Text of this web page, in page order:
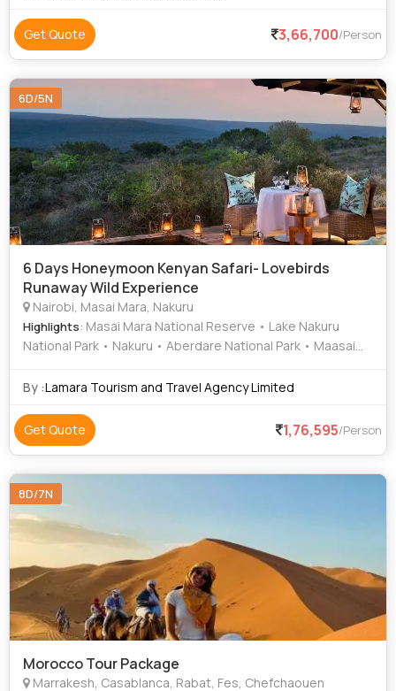
Get Quote 3,66,700/Person
6D/5N
6 Days Honeymoon Kenyan Safari- Lovebirds
Runaway Wild Experience
Nairobi, Masai Mara, Nakuru
Highlights: Masai Mara National Reserve • Lake Nakuru
National Park • Nakuru • Aberdare National Park • Maasai
Lake Nakuru National Park • Lake Nakuru • Lake Nakuru
By :Lamara Tourism and Travel Agency Limited
Get Quote 1,76,595/Person
8D/7N
Morocco Tour Package
Marrakesh, Casablanca, Rabat, Fes, Chefchaouen